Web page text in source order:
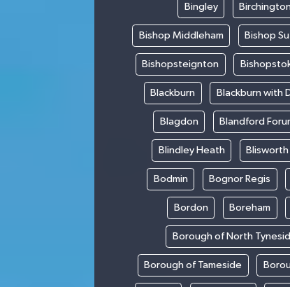
Bingley
Bishop Middleham Bishop
Bishopsteignton
Blackburn Blackburn with
Blagdon Blandford
Blindley Heath Blisworth
Bodmin Bognor Regis
Bordon Boreham
Borough of North
Borough of Tameside